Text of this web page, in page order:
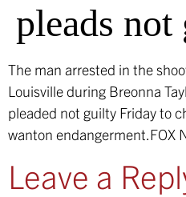
pleads
The man arrested in the
Louisville during Breonna
pleaded not guilty Friday to
wanton endangerment.FOX
Leave a